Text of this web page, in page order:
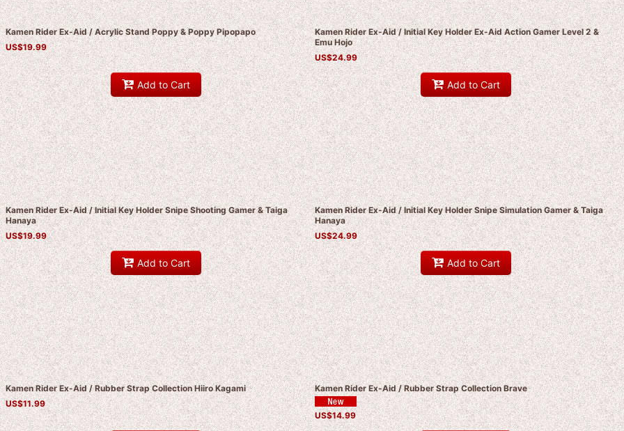
Kamen Rider Ex-Aid / Acrylic Stand Poppy & Poppy Pipopapo
US$19.99
Add to Cart
Kamen Rider Ex-Aid / Initial Key Holder Ex-Aid Action Gamer Level 2 &
Emu Hojo
US$24.99
Add to Cart
Kamen Rider Ex-Aid / Initial Key Holder Snipe Shooting Gamer & Taiga
Hanaya
US$19.99
Add to Cart
Kamen Rider Ex-Aid / Initial Key Holder Snipe Simulation Gamer & Taiga
Hanaya
US$24.99
Add to Cart
Kamen Rider Ex-Aid / Rubber Strap Collection Hiiro Kagami
US$11.99
Kamen Rider Ex-Aid / Rubber Strap Collection Brave
US$14.99